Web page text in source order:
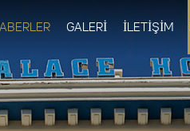
GALERİ İLETİŞİM